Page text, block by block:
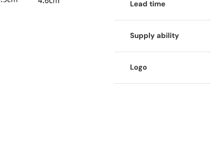
Lead time
Supply ability
Logo